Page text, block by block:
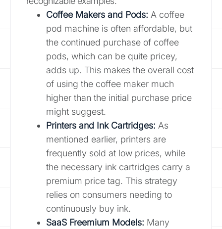
Coffee Makers and Pods: A coffee
pod machine is often affordable, but
the continued purchase of coffee
pods, which can be quite pricey,
adds up. This makes the overall cost
of using the coffee maker much
higher than the initial purchase price
might suggest.
Printers and Ink Cartridges: As
mentioned earlier, printers are
frequently sold at low prices, while
the necessary ink cartridges carry a
premium price tag. This strategy
relies on consumers needing to
continuously buy ink.
SaaS Freemium Models: Many